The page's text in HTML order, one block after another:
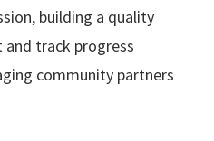
building a quality
track progress
community partners